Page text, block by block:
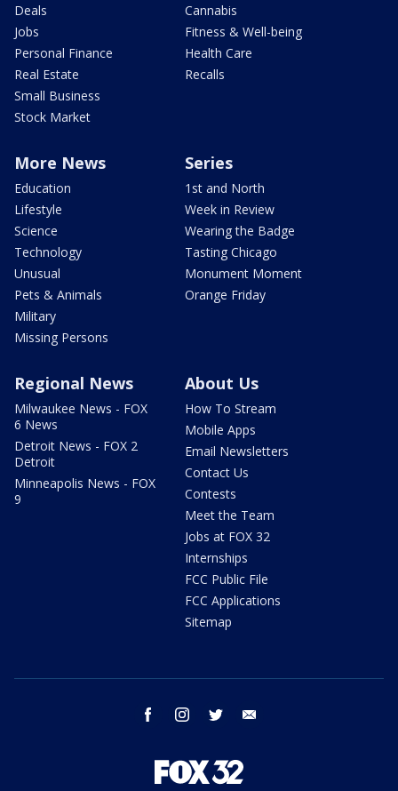
Deals
Jobs
Personal Finance
Real Estate
Small Business
Stock Market
Cannabis
Fitness & Well-being
Health Care
Recalls
More News
Education
Lifestyle
Science
Technology
Unusual
Pets & Animals
Military
Missing Persons
Series
1st and North
Week in Review
Wearing the Badge
Tasting Chicago
Monument Moment
Orange Friday
Regional News
Milwaukee News - FOX
6 News
Detroit News - FOX 2
Detroit
Minneapolis News - FOX
9
About Us
How To Stream
Mobile Apps
Email Newsletters
Contact Us
Contests
Meet the Team
Jobs at FOX 32
Internships
FCC Public File
FCC Applications
Sitemap
facebook instagram twitter